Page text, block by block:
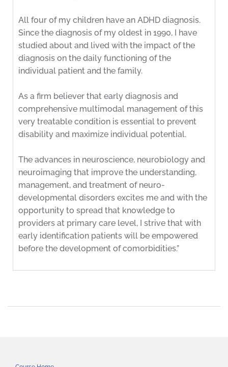
All four of my children have an ADHD diagnosis.
Since the diagnosis of my oldest in 1990, I have
studied about and lived with the impact of the
diagnosis on the daily functioning of the
individual patient and the family.
As a firm believer that early diagnosis and
comprehensive multimodal management of this
very treatable condition is essential to prevent
disability and maximize individual potential.
The advances in neuroscience, neurobiology and
neuroimaging that improve the understanding,
management, and treatment of neuro-
developmental disorders excites me and with the
opportunity to spread that knowledge to
providers at primary care level, I strive that with
early identification patients will be empowered
before the development of comorbidities.”